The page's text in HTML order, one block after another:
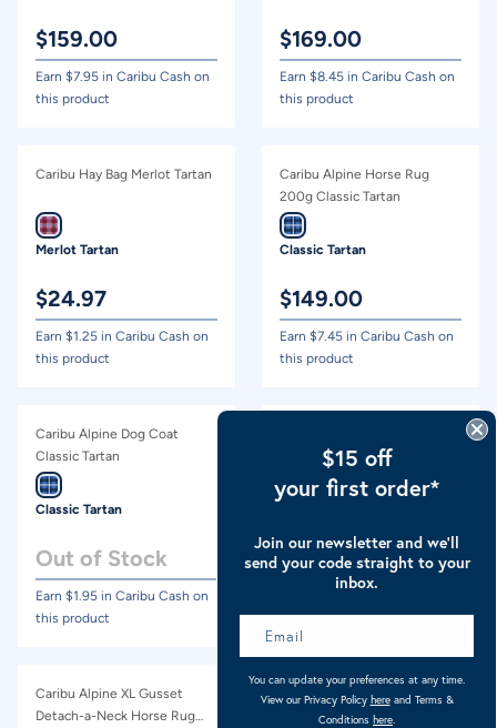
$159.00
Earn $7.95 in Caribu Cash on
this product
$169.00
Earn $8.45 in Caribu Cash on
this product
Caribu Hay Bag Merlot Tartan
Merlot Tartan
$24.97
Earn $1.25 in Caribu Cash on
this product
Caribu Alpine Horse Rug
200g Classic Tartan
Classic Tartan
$149.00
Earn $7.45 in Caribu Cash on
this product
Caribu Alpine Dog Coat
Classic Tartan
Classic Tartan
Out of Stock
Earn $1.95 in Caribu Cash on
this product
Rainsheet 1200D Orchid Gem
$129.00
this product
Caribu Alpine XL Gusset
Detach-a-Neck Horse Rug
Caribu Wool Horse Rug
$15 off
your first order*
Join our newsletter and we’ll
send your code straight to your
inbox.
You can update your preferences at any time.
View our Privacy Policy hereand Terms &
Conditions here